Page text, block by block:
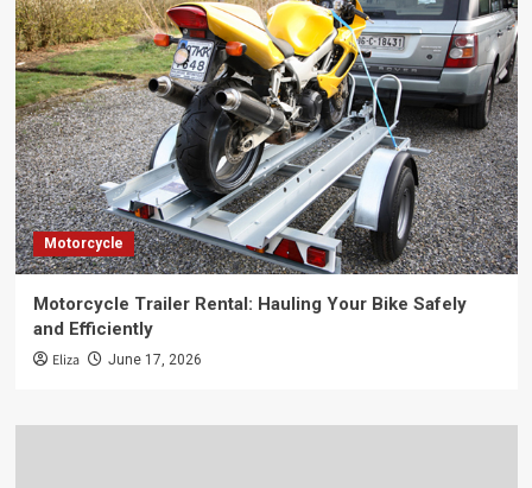
Motorcycle
Motorcycle Trailer Rental: Hauling Your Bike Safely
and Efficiently
Eliza June 17, 2026